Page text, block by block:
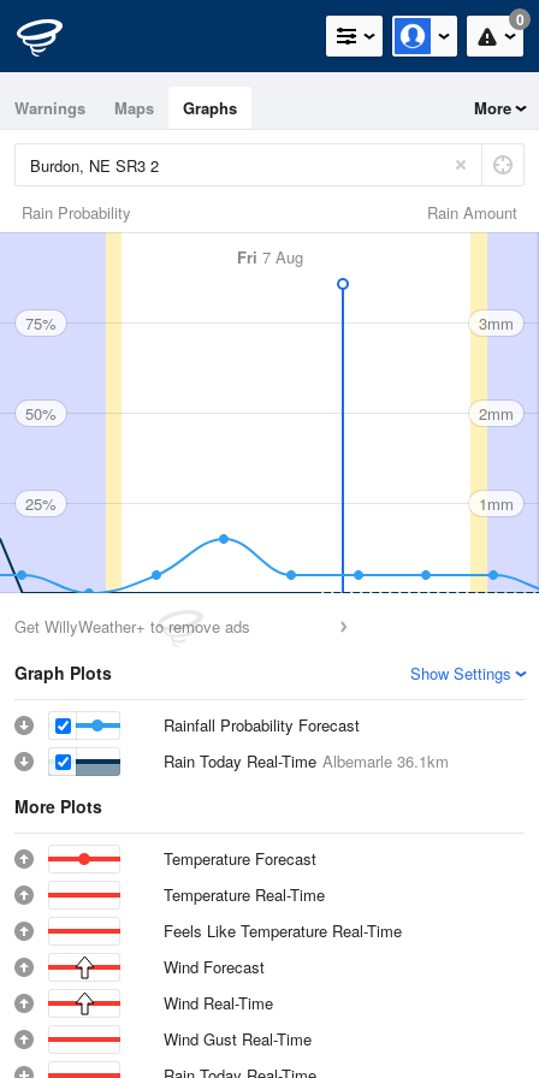
0
Warnings Maps Graphs More
Rain Amount
Rain Probability
Fri 7 Aug
75%
50%
25%
3mm
2mm
1mm
Get WillyWeather+ to remove ads
Graph Plots Show Settings
Rainfall Probability Forecast
Rain Today Real-Time Albemarle 36.1km
More Plots
Temperature Forecast
Temperature Real-Time
Feels Like Temperature Real-Time
Wind Forecast
Wind Real-Time
Wind Gust Real-Time